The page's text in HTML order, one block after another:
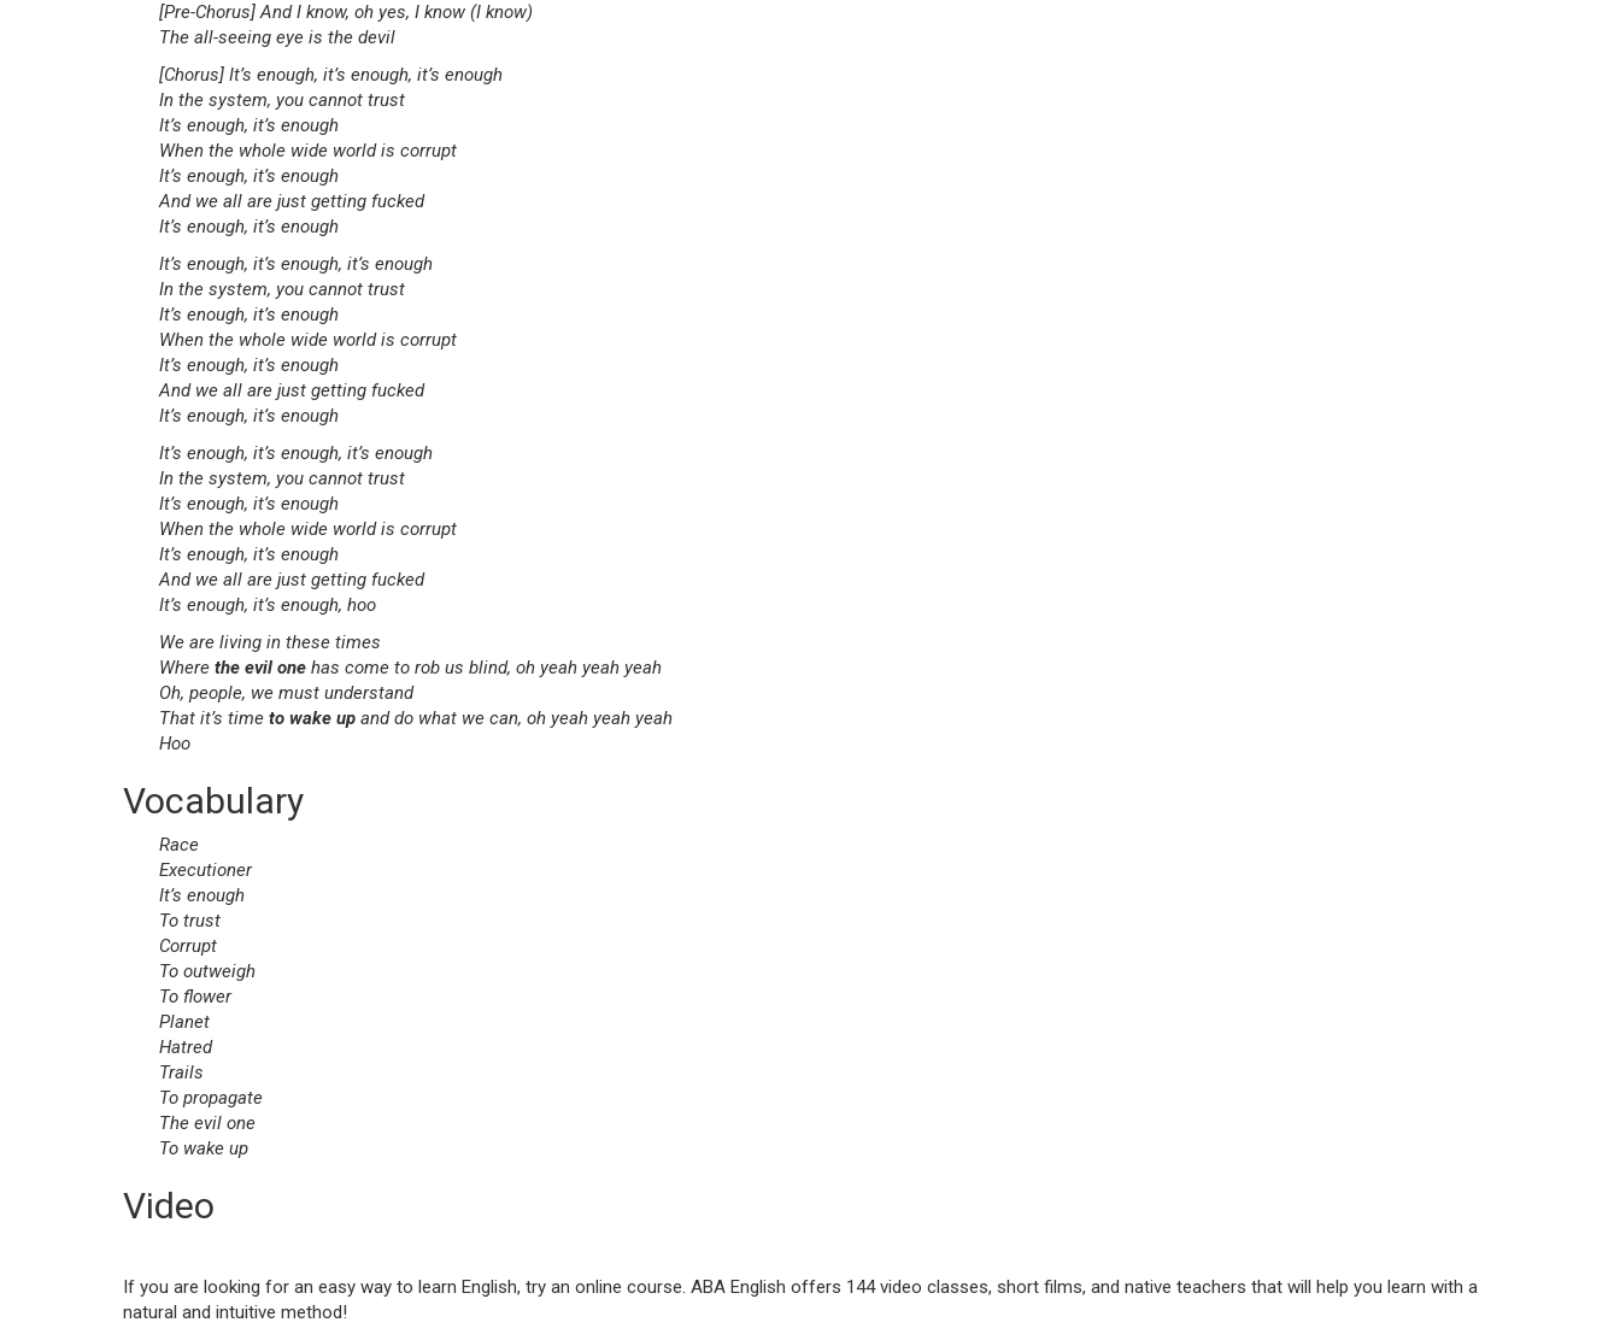
[Pre-Chorus]And I know, oh yes, I know (I know)
The all-seeing eye is the devil
[Chorus] It’s enough, it’s enough, it’s enough
In the system, you cannot trust
It’s enough, it’s enough
When the whole wide world is corrupt
It’s enough, it’s enough
And we all are just getting fucked
It’s enough, it’s enough
It’s enough, it’s enough, it’s enough
In the system, you cannot trust
It’s enough, it’s enough
When the whole wide world is corrupt
It’s enough, it’s enough
And we all are just getting fucked
It’s enough, it’s enough
It’s enough, it’s enough, it’s enough
In the system, you cannot trust
It’s enough, it’s enough
When the whole wide world is corrupt
It’s enough, it’s enough
And we all are just getting fucked
It’s enough, it’s enough, hoo
We are living in these times
Where the evil one has come to rob us blind, oh yeah yeah yeah
Oh, people, we must understand
That it’s time to wake up and do what we can, oh yeah yeah yeah
Hoo
Vocabulary
Race
Executioner
It’s enough
To trust
Corrupt
To outweigh
To flower
Planet
Hatred
Trails
To propagate
The evil one
To wake up
Video
If you are looking for an easy way to learn English, try an online course. ABA English offers 144 video classes, short films, and native teachers that will help you learn with a
natural and intuitive method!